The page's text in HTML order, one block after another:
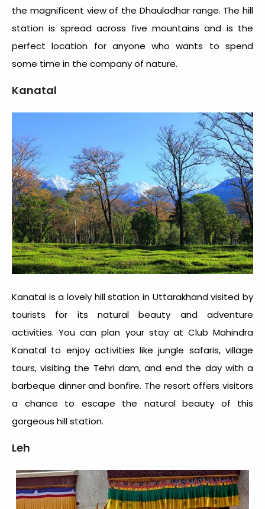
the magnificent view of the Dhauladhar range. The hill
station is spread across five mountains and is the
perfect location for anyone who wants to spend
some time in the company of nature.
Kanatal
Kanatal is a lovely hill station in Uttarakhand visited by
tourists for its natural beauty and adventure
activities. You can plan your stay at Club Mahindra
Kanatal to enjoy activities like jungle safaris, village
tours, visiting the Tehri dam, and end the day with a
barbeque dinner and bonfire. The resort offers visitors
a chance to escape the natural beauty of this
gorgeous hill station.
Leh